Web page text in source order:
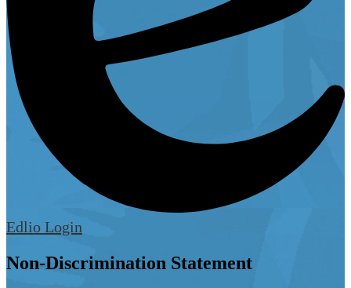
Edlio Login
Non-Discrimination Statement